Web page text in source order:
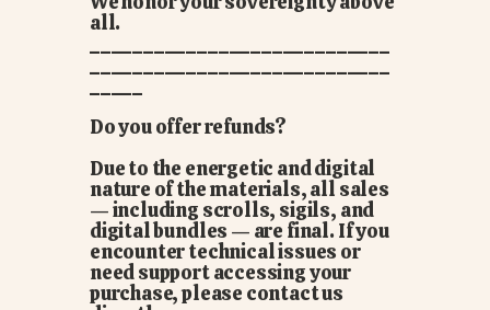
all.
Do you offer refunds?
Due to the energetic and digital
nature of the materials, all sales
— including scrolls, sigils, and
digital bundles — are final. If you
encounter technical issues or
need support accessing your
purchase, please contact us